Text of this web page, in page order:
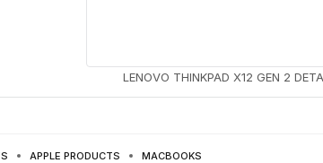
LENOVO THINKPAD X12 GEN 2
APPLE PRODUCTS MACBOOKS